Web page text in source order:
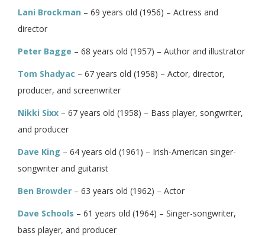
Lani Brockman – 69 years old (1956) – Actress and
director
Peter Bagge – 68 years old (1957) – Author and illustrator
Tom Shadyac – 67 years old (1958) – Actor, director,
producer, and screenwriter
Nikki Sixx – 67 years old (1958) – Bass player, songwriter,
and producer
Dave King – 64 years old (1961) – Irish-American singer-
songwriter and guitarist
Ben Browder – 63 years old (1962) – Actor
Dave Schools – 61 years old (1964) – Singer-songwriter,
bass player, and producer